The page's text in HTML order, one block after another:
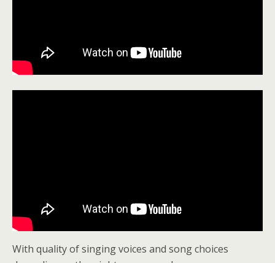
With quality of singing voices and song choices